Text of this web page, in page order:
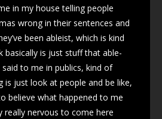
in my house telling people
wrong in their sentences and
been ableist, which is kind
basically is just stuff that able-
to me in publics, kind of
is just look at people and be like,
believe what happened to me
really nervous to come here